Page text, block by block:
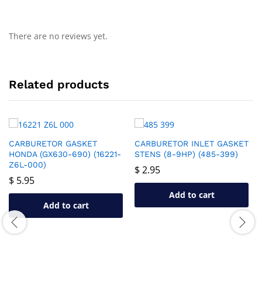
There are no reviews yet.
Related products
CARBURETOR GASKET
HONDA (GX630-690) (16221-
Z6L-000)
$ 5.95
Add to cart
CARBURETOR INLET GASKET
STENS (8-9HP) (485-399)
$2.95
Add to cart